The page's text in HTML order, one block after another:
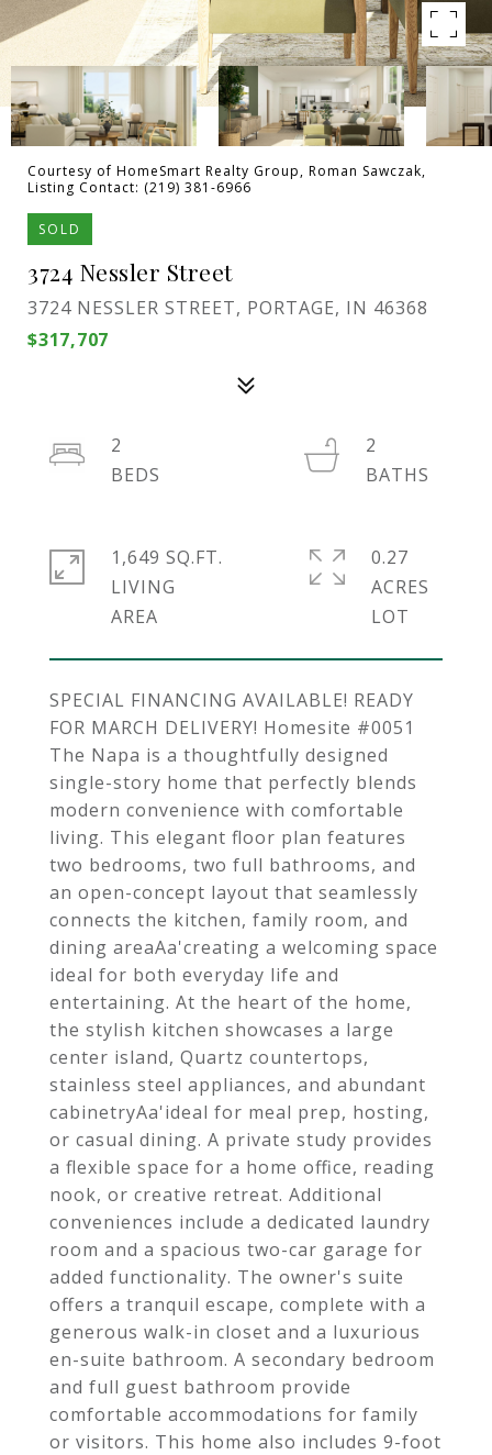
Courtesy of HomeSmart Realty Group, Roman Sawczak,
Listing Contact: (219) 381-6966
SOLD
3724 Nessler Street
3724 NESSLER STREET, PORTAGE, IN 46368
$317,707
SPECIAL FINANCING AVAILABLE! READY
FOR MARCH DELIVERY! Homesite #0051
The Napa is a thoughtfully designed
single-story home that perfectly blends
modern convenience with comfortable
living. This elegant floor plan features
two bedrooms, two full bathrooms, and
an open-concept layout that seamlessly
connects the kitchen, family room, and
dining areaAa'creating a welcoming space
ideal for both everyday life and
entertaining. At the heart of the home,
the stylish kitchen showcases a large
center island, Quartz countertops,
stainless steel appliances, and abundant
cabinetryAa'ideal for meal prep, hosting,
or casual dining. A private study provides
a flexible space for a home office, reading
nook, or creative retreat. Additional
conveniences include a dedicated laundry
room and a spacious two-car garage for
added functionality. The owner's suite
offers a tranquil escape, complete with a
generous walk-in closet and a luxurious
en-suite bathroom. A secondary bedroom
and full guest bathroom provide
comfortable accommodations for family
or visitors. This home also includes 9-foot
2
2
1,649 SQ.FT.
LIVING
0.27
ACRES